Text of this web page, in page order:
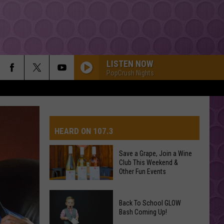
LISTEN NOW
PopCrush Nights
Miley
Cyrus
PARTY IN THE U.S.A.
Miley Cyrus
Party In the U.S.A. - Single
Bruno
Mars
RISK IT ALL
Bruno Mars
Bruno
I JUST MIGHT
Bruno Mars
HEARD ON 107.3
Save
Grape,
Save a Grape, Join a Wine
Club This Weekend &
Other Fun Events
Back To School GLOW
Bash Coming Up!